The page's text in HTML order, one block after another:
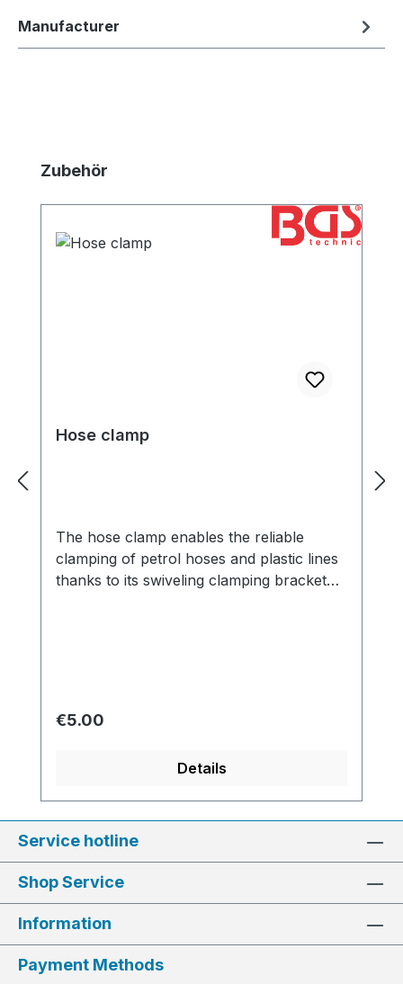
Manufacturer
Skip product gallery
Zubehör
Hose clamp
The hose clamp enables the reliable
clamping of petrol hoses and plastic lines
thanks to its swiveling clamping bracket
Regular price:
€5.00
Details
Service hotline
Shop Service
Information
Payment Methods